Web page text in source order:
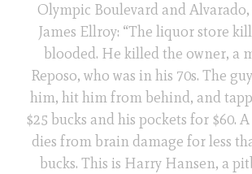
Olympic Boulevard and Alvarado,
James Ellroy: “The liquor store
blooded. He killed the owner, a
Reposo, who was in his 70s. The
him, hit him from behind, and
$25 bucks and his pockets for $60.
dies from brain damage for less
bucks. This is Harry Hansen, a